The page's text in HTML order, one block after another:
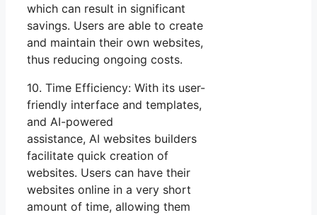
which can result in significant
savings. Users are able to create
and maintain their own websites,
thus reducing ongoing costs.
10. Time Efficiency: With its user-
friendly interface and templates,
and AI-powered
assistance, AI websites builders
facilitate quick creation of
websites. Users can have their
websites online in a very short
amount of time, allowing them